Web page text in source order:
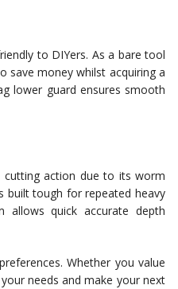
to DIYers. As a bare tool
save money whilst acquiring a
lower guard ensures smooth
cutting action due to its worm
built tough for repeated heavy
allows quick accurate depth
Whether you value
needs and make your next